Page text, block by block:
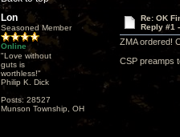
Lon
Seasoned Member
Online
"Love without
guts is
worthless!"
Philip K. Dick
Posts: 28527
Munson Township, OH
Re: OK
Reply #1 -
ZMA ordered!
CSP preamps